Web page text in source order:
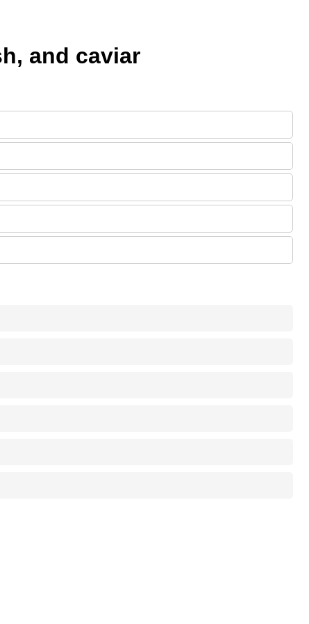
and caviar